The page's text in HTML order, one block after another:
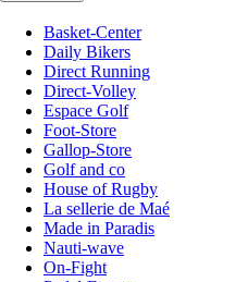
Basket-Center
Daily Bikers
Direct Running
Direct-Volley
Espace Golf
Foot-Store
Gallop-Store
Golf and co
House of Rugby
La sellerie de Maé
Made in Paradis
Nauti-wave
On-Fight